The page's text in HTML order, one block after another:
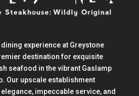
experience at Greystone
destination for exquisite
seafood in the vibrant Gaslamp
Our upscale establishment
impeccable service, and